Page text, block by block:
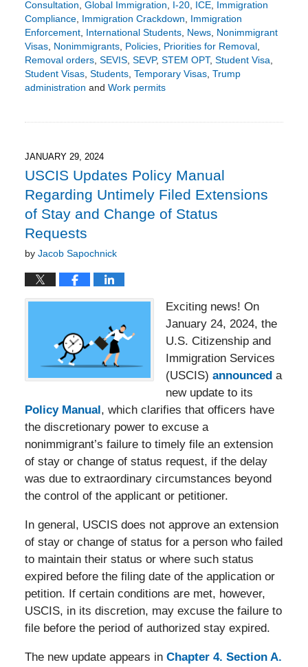
Consultation, Global Immigration, I-20, ICE, Immigration
Compliance, Immigration Crackdown, Immigration
Enforcement, International Students, News, Nonimmigrant
Visas, Nonimmigrants, Policies, Priorities for Removal,
Removal orders, SEVIS, SEVP, STEM OPT, Student Visa,
Student Visas, Students, Temporary Visas, Trump
administration and Work permits
5:38
pm
JANUARY 29, 2024
USCIS Updates Policy Manual
Regarding Untimely Filed Extensions
of Stay and Change of Status
Requests
by Jacob Sapochnick
Exciting news! On
January 24, 2024, the
U.S. Citizenship and
Immigration Services
(USCIS) announced a
new update to its
Policy Manual , which clarifies that officers have
the discretionary power to excuse a
nonimmigrant’s failure to timely file an extension
of stay or change of status request, if the delay
was due to extraordinary circumstances beyond
the control of the applicant or petitioner.
In general, USCIS does not approve an extension
of stay or change of status for a person who failed
to maintain their status or where such status
expired before the filing date of the application or
petition. If certain conditions are met, however,
USCIS, in its discretion, may excuse the failure to
file before the period of authorized stay expired.
The new update appears in Chapter 4. Section A.